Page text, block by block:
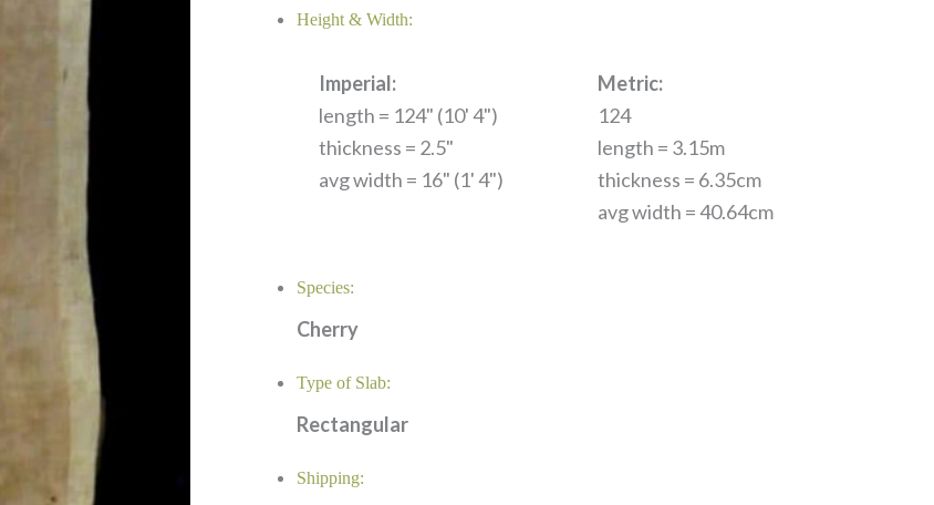
Height & Width:
Imperial:
length = 124" (10' 4")
thickness = 2.5"
avg width = 16" (1' 4")
Metric:
124
length = 3.15m
thickness = 6.35cm
avg width = 40.64cm
Species:
Cherry
Type of Slab:
Rectangular
Shipping: